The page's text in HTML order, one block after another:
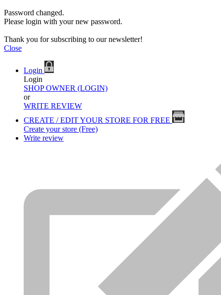
Password changed.
Please login with your new password.
Thank you for subscribing to our newsletter!
Close
Login
Login
SHOP OWNER (LOGIN)
or
WRITE REVIEW
CREATE / EDIT YOUR STORE FOR FREE
Create your store (Free)
Write review